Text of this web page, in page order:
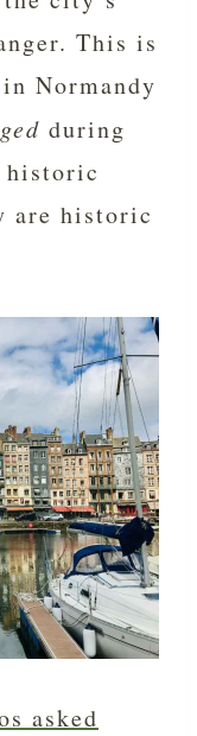
This is
Normandy
during
historic
are historic
asked